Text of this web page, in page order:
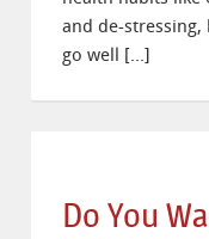
and de-stressing,
go well […]
Do You